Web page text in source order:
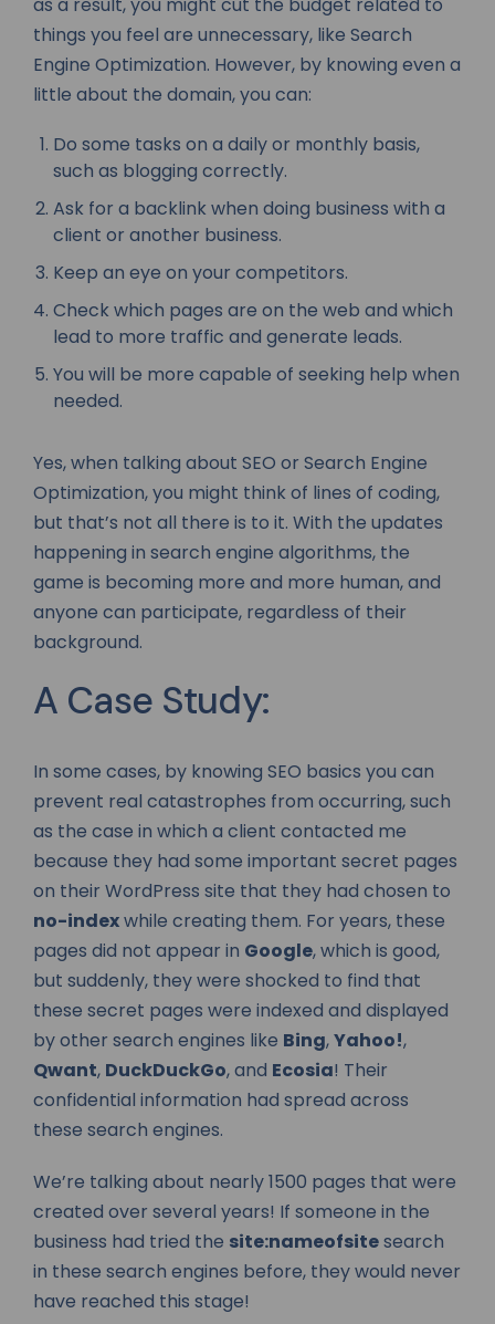
things you feel are unnecessary, like Search
Engine Optimization. However, by knowing even a
little about the domain, you can:
Do some tasks on a daily or monthly basis,
such as blogging correctly.
Ask for a backlink when doing business with a
client or another business.
Keep an eye on your competitors.
Check which pages are on the web and which
lead to more traffic and generate leads.
You will be more capable of seeking help when
needed.
Yes, when talking about SEO or Search Engine
Optimization, you might think of lines of coding,
but that’s not all there is to it. With the updates
happening in search engine algorithms, the
game is becoming more and more human, and
anyone can participate, regardless of their
background.
A Case Study:
In some cases, by knowing SEO basics you can
prevent real catastrophes from occurring, such
as the case in which a client contacted me
because they had some important secret pages
on their WordPress site that they had chosen to
no-indexwhile creating them. For years, these
pages did not appear in Google, which is good,
but suddenly, they were shocked to find that
these secret pages were indexed and displayed
by other search engines like Bing,Yahoo!,
Qwant, DuckDuckGo, and Ecosia! Their
confidential information had spread across
these search engines.
We’re talking about nearly 1500 pages that were
created over several years! If someone in the
business had tried the site:nameofsitesearch
in these search engines before, they would never
have reached this stage!